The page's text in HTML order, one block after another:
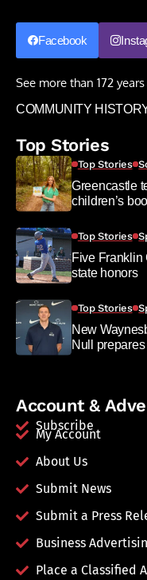
Facebook
See more than 172
COMMUNITY
Top Stories
Top Stories
Greencastle
children’s
Top Stories
Five Franklin
state honors
Top Stories
New
Null
Account &
Subscribe
My Account
About Us
Submit News
Submit a Press
Business
Place a Classified